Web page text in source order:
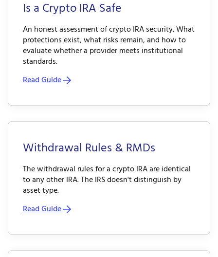
Is a Crypto IRA Safe
An honest assessment of crypto IRA security. What
protections exist, what risks remain, and how to
evaluate whether a provider meets institutional
standards.
Read Guide
Withdrawal Rules & RMDs
The withdrawal rules for a crypto IRA are identical
to any other IRA. The IRS doesn't distinguish by
asset type.
Read Guide